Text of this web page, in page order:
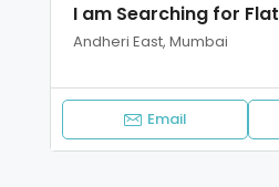
I am Searching for Flat
Andheri East, Mumbai
Email